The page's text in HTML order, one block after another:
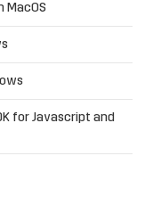
MacOS
for Javascript and